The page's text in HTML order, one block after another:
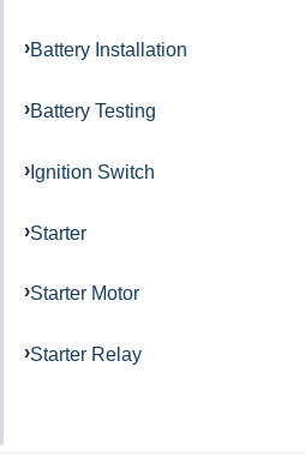
Battery Installation
Battery Testing
Ignition Switch
Starter
Starter Motor
Starter Relay